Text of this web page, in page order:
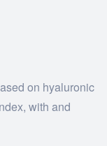
on hyaluronic
with and